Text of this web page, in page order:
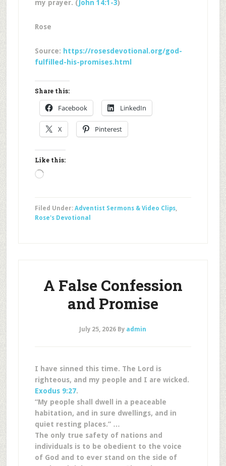
my prayer. (John 14:1-3)
Rose
Source: https://rosesdevotional.org/god-
fulfilled-his-promises.html
Share this:
Facebook LinkedIn
X Pinterest
Like this:
Loading…
Filed Under: Adventist Sermons & Video Clips,
Rose's Devotional
A False Confession
and Promise
July 25, 2026 By admin
I have sinned this time. The Lord is
righteous, and my people and I are wicked.
Exodus 9:27.
“My people shall dwell in a peaceable
habitation, and in sure dwellings, and in
quiet resting places.” …
The only true safety of nations and
individuals is to be obedient to the voice
of God and to ever stand on the side of